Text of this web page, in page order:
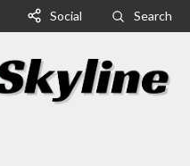
Social Search